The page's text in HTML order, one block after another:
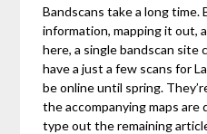
Bandscans take a long
information, mapping it out,
here, a single bandscan site
have a just a few scans for
be online until spring.
the accompanying maps
type out the remaining